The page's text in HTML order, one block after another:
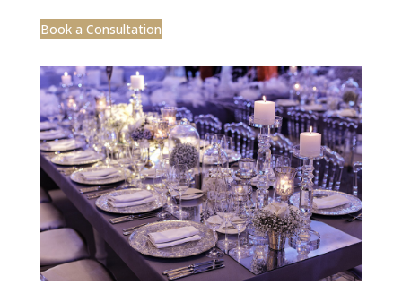
Book a Consultation